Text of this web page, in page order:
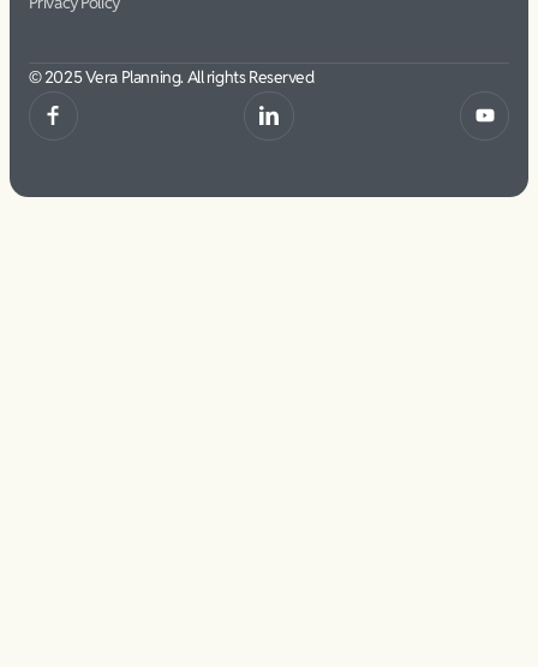
© 2025 Vera Planning. All rights Reserved